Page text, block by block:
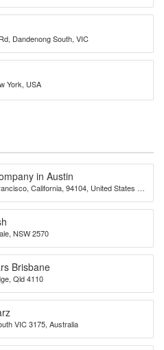
Dandenong South, VIC
York, USA
in Austin
California, 94104, United States of
NSW 2570
Brisbane
Qld 4110
VIC 3175, Australia